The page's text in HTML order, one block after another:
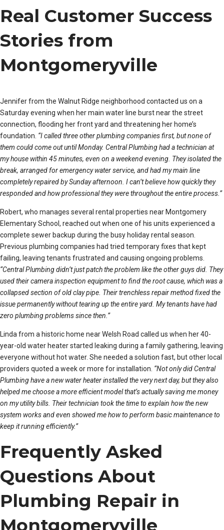
Real Customer Success
Stories from
Montgomeryville
Jennifer from the Walnut Ridge neighborhood contacted us on a
Saturday evening when her main water line burst near the street
connection, flooding her front yard and threatening her home’s
foundation. “I called three other plumbing companies first, but none of
them could come out until Monday. Central Plumbing had a technician at
my house within 45 minutes, even on a weekend evening. They isolated the
break, arranged for emergency water service, and had my main line
completely repaired by Sunday afternoon. I can’t believe how quickly they
responded and how professional they were throughout the entire process.”
Robert, who manages several rental properties near Montgomery
Elementary School, reached out when one of his units experienced a
complete sewer backup during the busy holiday rental season.
Previous plumbing companies had tried temporary fixes that kept
failing, leaving tenants frustrated and causing ongoing problems.
“Central Plumbing didn’t just patch the problem like the other guys did. They
used their camera inspection equipment to find the root cause, which was a
collapsed section of old clay pipe. Their trenchless repair method fixed the
issue permanently without tearing up the entire yard. My tenants have had
zero plumbing problems since then.”
Linda from a historic home near Welsh Road called us when her 40-
year-old water heater started leaking during a family gathering, leaving
everyone without hot water. She needed a solution fast, but other local
providers quoted a week or more for installation. “Not only did Central
Plumbing have a new water heater installed the very next day, but they also
helped me choose a more efficient model that’s actually saving me money
on my utility bills. Their technician took the time to explain how the new
system works and even showed me how to perform basic maintenance to
keep it running efficiently.”
Frequently Asked
Questions About
Plumbing Repair in
Montgomeryville